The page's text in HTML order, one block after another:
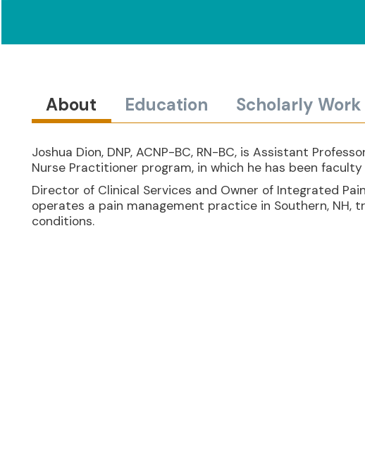
About Education Scholarly Work
Joshua Dion, DNP, ACNP-BC, RN-BC, is Assistant
Nurse Practitioner program, in which he has been
Director of Clinical Services and Owner of Integrated
operates a pain management practice in Southern, NH,
conditions.